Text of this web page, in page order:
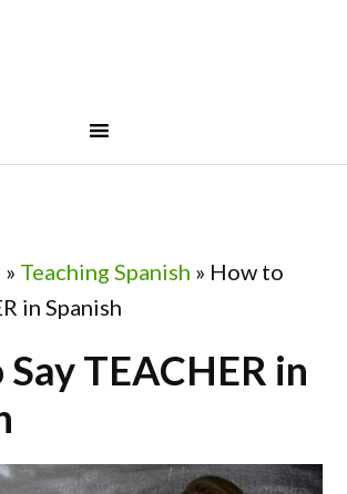
» Teaching Spanish » How to
in Spanish
TEACHER in